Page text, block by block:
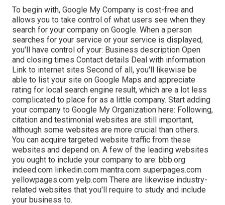
To begin with, Google My Company is cost-free and
allows you to take control of what users see when they
search for your company on Google. When a person
searches for your service or your service is displayed,
you'll have control of your: Business description Open
and closing times Contact details Deal with information
Link to internet sites Second of all, you'll likewise be
able to list your site on Google Maps and appreciate
rating for local search engine result, which are a lot less
complicated to place for as a little company. Start adding
your company to Google My Organization here: Following,
citation and testimonial websites are still important,
although some websites are more crucial than others.
You can acquire targeted website traffic from these
websites and depend on. A few of the leading websites
you ought to include your company to are: bbb.org
indeed.com linkedin.com mantra.com superpages.com
yellowpages.com yelp.com There are likewise industry-
related websites that you'll require to study and include
your business to.